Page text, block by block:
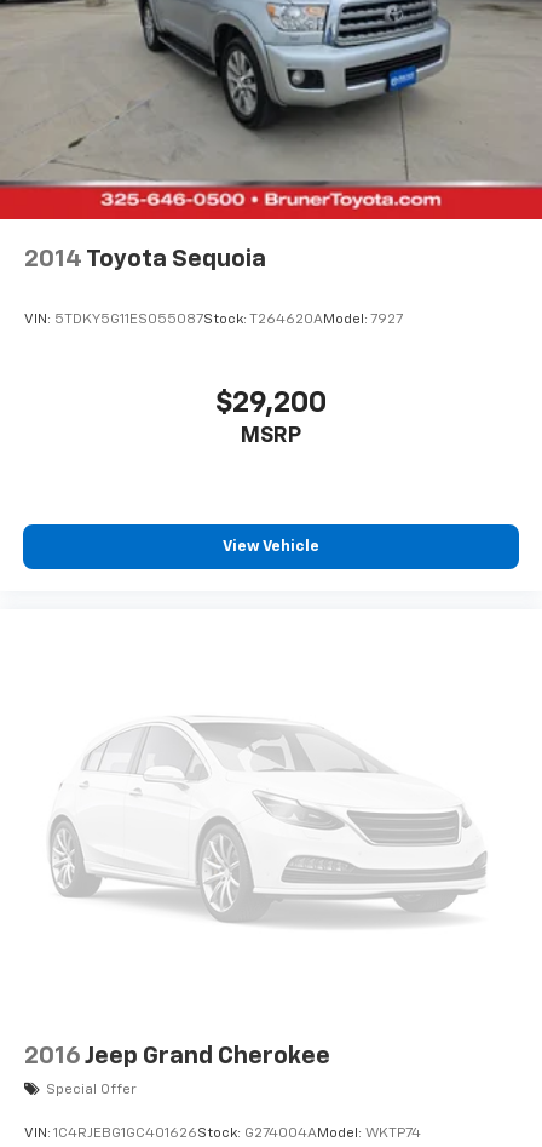
keep you in your lane. Good News! This certified
CARFAX 1-owner vehicle has only had one owner
before you. Lane Keep Assist in the Chevrolet Equinox
helps maintain safe driving by gently steering to stay
within the lane. This model has auto-adjust speed for
safe following. This 2024 Chevrolet Equinox features a
high end BOSE stereo system.
Packages
Safety & Infotainment Package. Advanced Safety
Perforated Leather-Appointed Seat Trim. Preferred
Equipment Group 1RS. Infotainment Package: Heated
Steering Wheel; 2 USB Data Ports; 120-Volt Power
listed is based on original vehicle build and subject to
change. Please confirm the accuracy of the included
2014 Toyota Sequoia
VIN: 5TDKY5G11ES055087Stock: T264620AModel: 7927
$29,200
MSRP
View Vehicle
2016 Jeep Grand Cherokee
Special Offer
VIN: 1C4RJEBG1GC401626Stock: G274004AModel: WKTP74